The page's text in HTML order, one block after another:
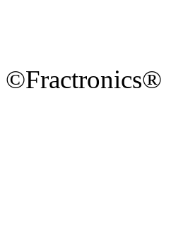
©Fractronics®